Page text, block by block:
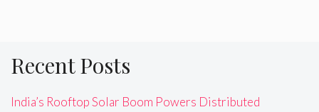
Recent Posts
India’s Rooftop Solar Boom Powers Distributed